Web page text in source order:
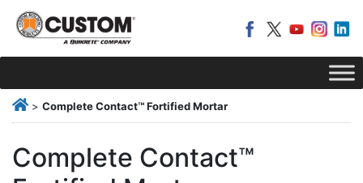
> Complete Contact™ Fortified Mortar
Complete Contact™